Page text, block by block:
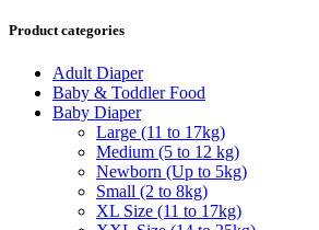
Product categories
Adult Diaper
Baby & Toddler Food
Baby Diaper
Large (11 to 17kg)
Medium (5 to 12 kg)
Newborn (Up to 5kg)
Small (2 to 8kg)
XL Size (11 to 17kg)